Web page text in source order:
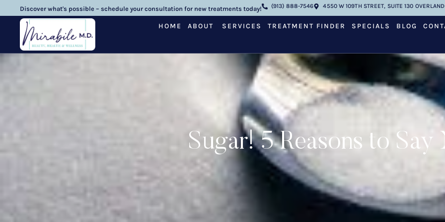
Discover what's possible – schedule your consultation for new treatments today! (913) 888-7546 4550 W 109TH STREET, SUITE 130
HOME ABOUT SERVICES TREATMENT FINDER SPECIALS BLOG
Sugar! 5 Reasons to Say